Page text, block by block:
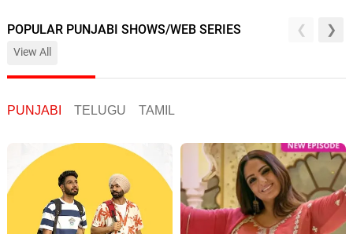
POPULAR PUNJABI SHOWS/WEB SERIES
View All
PUNJABI TELUGU TAMIL